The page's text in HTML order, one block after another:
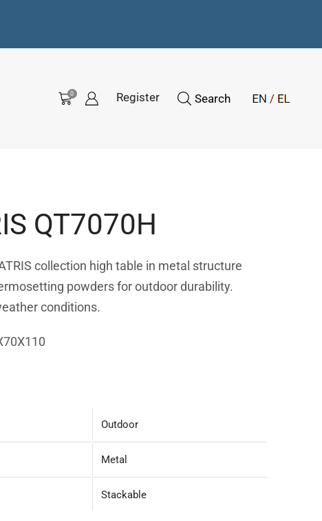
0 Register Search
QT7070H
collection high table in metal structure
powders for outdoor durability.
conditions.
Outdoor
Metal
Stackable